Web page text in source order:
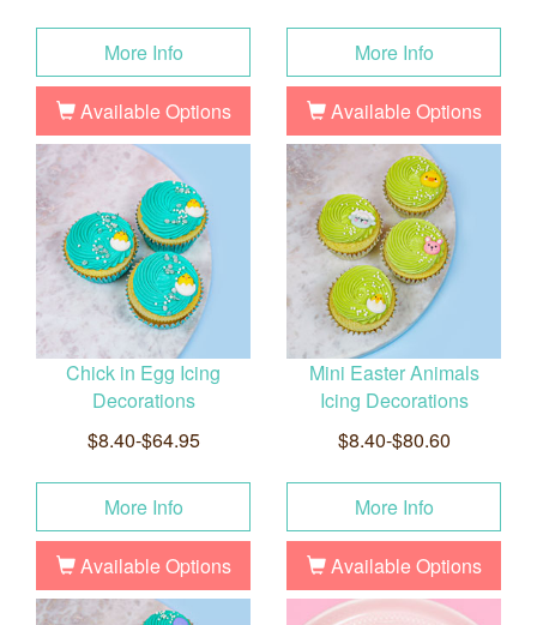
More Info
Available Options
More Info
Available Options
Chick in Egg Icing
Decorations
$8.40-$64.95
More Info
Available Options
Mini Easter Animals
Icing Decorations
$8.40-$80.60
More Info
Available Options